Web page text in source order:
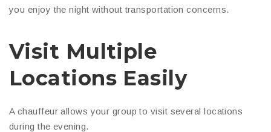
you enjoy the night without transportation concerns.
Visit Multiple
Locations Easily
A chauffeur allows your group to visit several locations
during the evening.